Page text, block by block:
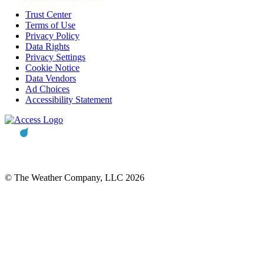
Trust Center
Terms of Use
Privacy Policy
Data Rights
Privacy Settings
Cookie Notice
Data Vendors
Ad Choices
Accessibility Statement
© The Weather Company, LLC 2026